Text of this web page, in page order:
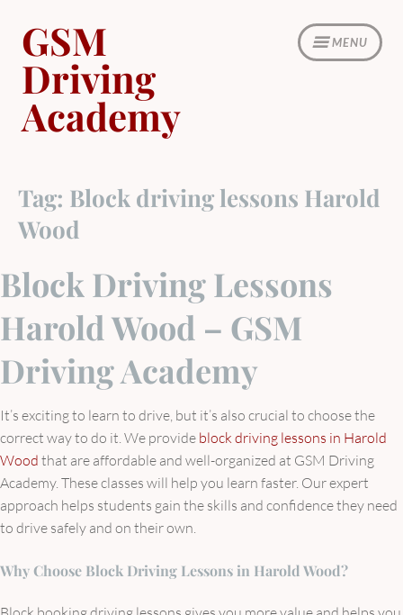
content
MENU
GSM
Driving
Academy
Tag: Block driving lessons Harold
Wood
Block Driving Lessons
Harold Wood – GSM
Driving Academy
It’s exciting to learn to drive, but it’s also crucial to choose the
correct way to do it. We provide block driving lessons in Harold
Wood that are affordable and well-organized at GSM Driving
Academy. These classes will help you learn faster. Our expert
approach helps students gain the skills and confidence they need
to drive safely and on their own.
Why Choose Block Driving Lessons in Harold Wood?